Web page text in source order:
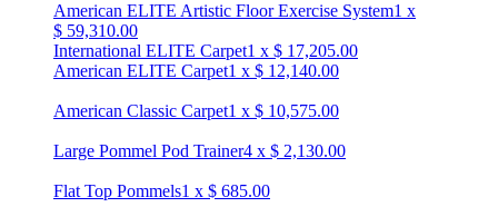
American ELITE Artistic Floor Exercise System1 x
$ 59,310.00
International ELITE Carpet1 x $ 17,205.00
American ELITE Carpet1 x $ 12,140.00
American Classic Carpet1 x $ 10,575.00
Large Pommel Pod Trainer4 x $ 2,130.00
Flat Top Pommels1 x $ 685.00